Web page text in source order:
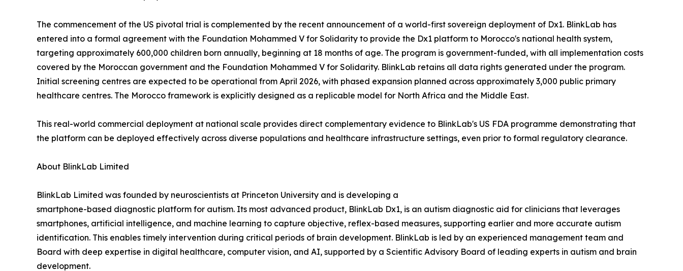
The commencement of the US pivotal trial is complemented by the recent announcement of a world-first sovereign deployment of Dx1. BlinkLab has
entered into a formal agreement with the Foundation Mohammed V for Solidarity to provide the Dx1 platform to Morocco's national health system,
targeting approximately 600,000 children born annually, beginning at 18 months of age. The program is government-funded, with all implementation costs
covered by the Moroccan government and the Foundation Mohammed V for Solidarity. BlinkLab retains all data rights generated under the program.
Initial screening centres are expected to be operational from April 2026, with phased expansion planned across approximately 3,000 public primary
healthcare centres. The Morocco framework is explicitly designed as a replicable model for North Africa and the Middle East.
This real-world commercial deployment at national scale provides direct complementary evidence to BlinkLab's US FDA programme demonstrating that
the platform can be deployed effectively across diverse populations and healthcare infrastructure settings, even prior to formal regulatory clearance.
About BlinkLab Limited
BlinkLab Limited was founded by neuroscientists at Princeton University and is developing a
smartphone-based diagnostic platform for autism. Its most advanced product, BlinkLab Dx1, is an autism diagnostic aid for clinicians that leverages
smartphones, artificial intelligence, and machine learning to capture objective, reflex-based measures, supporting earlier and more accurate autism
identification. This enables timely intervention during critical periods of brain development. BlinkLab is led by an experienced management team and
Board with deep expertise in digital healthcare, computer vision, and AI, supported by a Scientific Advisory Board of leading experts in autism and brain
development.